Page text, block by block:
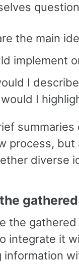
the main
implement
I
I
process,
diverse
the
integrate it
information